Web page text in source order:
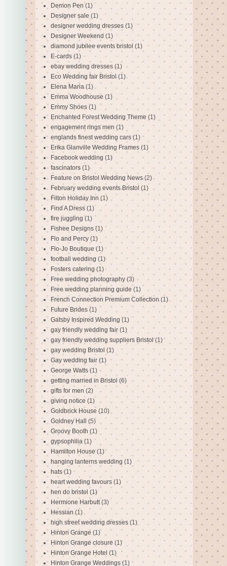
Demon Pen (1)
Designer sale (1)
designer wedding dresses (1)
Designer Weekend (1)
diamond jubilee events bristol (1)
E-cards (1)
ebay wedding dresses (1)
Eco Wedding fair Bristol (1)
Elena Maria (1)
Emma Woodhouse (1)
Emmy Shoes (1)
Enchanted Forest Wedding Theme (1)
engagement rings men (1)
englands finest wedding cars (1)
Erika Glanville Wedding Frames (1)
Facebook wedding (1)
fascinators (1)
Feature on Bristol Wedding News (2)
February wedding events Bristol (1)
Filton Holiday Inn (1)
Find A Dress (1)
fire juggling (1)
Fishee Designs (1)
Flo and Percy (1)
Flo-Jo Boutique (1)
football wedding (1)
Fosters catering (1)
Free wedding photography (3)
Free wedding planning guide (1)
French Connection Premium Collection (1)
Future Brides (1)
Gatsby Inspired Wedding (1)
gay friendly wedding fair (1)
gay friendly wedding suppliers Bristol (1)
gay wedding Bristol (1)
Gay wedding fair (1)
George Watts (1)
getting married in Bristol (6)
gifts for men (2)
giving notice (1)
Goldbrick House (10)
Goldney Hall (5)
Groovy Booth (1)
gypsophilia (1)
Hamilton House (1)
hanging lanterns wedding (1)
hats (1)
heart wedding favours (1)
hen do bristol (1)
Hermione Harbutt (3)
Hessian (1)
high street wedding dresses (1)
Hinton Grange (1)
Hinton Grange closure (1)
Hinton Grange Hotel (1)
Hinton Grange Weddings (1)